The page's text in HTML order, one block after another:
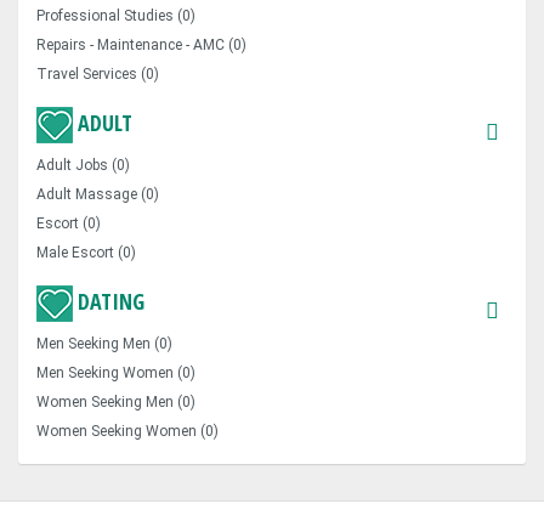
Professional Studies (0)
Repairs - Maintenance - AMC (0)
Travel Services (0)
ADULT
Adult Jobs (0)
Adult Massage (0)
Escort (0)
Male Escort (0)
DATING
Men Seeking Men (0)
Men Seeking Women (0)
Women Seeking Men (0)
Women Seeking Women (0)